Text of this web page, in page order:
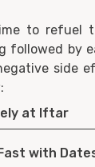
to refuel
followed by
side
at Iftar
with